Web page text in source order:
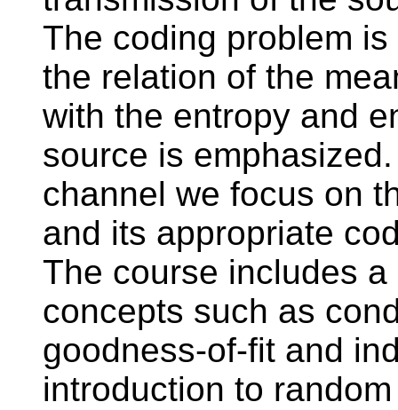
The coding problem
the relation of the
with the entropy and
source is
channel we focus on
and its appropriate
The course includes
concepts such as
goodness-of-fit and
introduction to